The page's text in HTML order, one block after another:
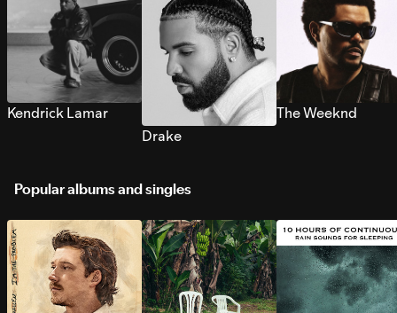
Kendrick Lamar
Drake
The Weeknd
Popular albums and singles